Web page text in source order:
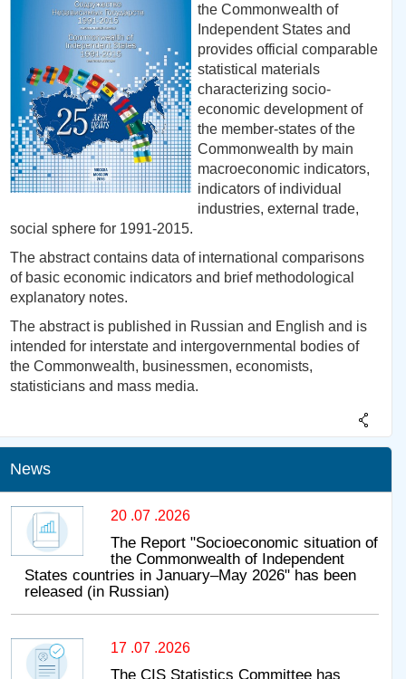
the Commonwealth of
Independent States and
provides official comparable
statistical materials
characterizing socio-
economic development of
the member-states of the
Commonwealth by main
macroeconomic indicators,
indicators of individual
industries, external trade,
social sphere for 1991-2015.
The abstract contains data of international comparisons
of basic economic indicators and brief methodological
explanatory notes.
The abstract is published in Russian and English and is
intended for interstate and intergovernmental bodies of
the Commonwealth, businessmen, economists,
statisticians and mass media.
News
20 .07 .2026
The Report "Socioeconomic situation of
the Commonwealth of Independent
States countries in January–May 2026" has been
released (in Russian)
17 .07 .2026
The CIS Statistics Committee has